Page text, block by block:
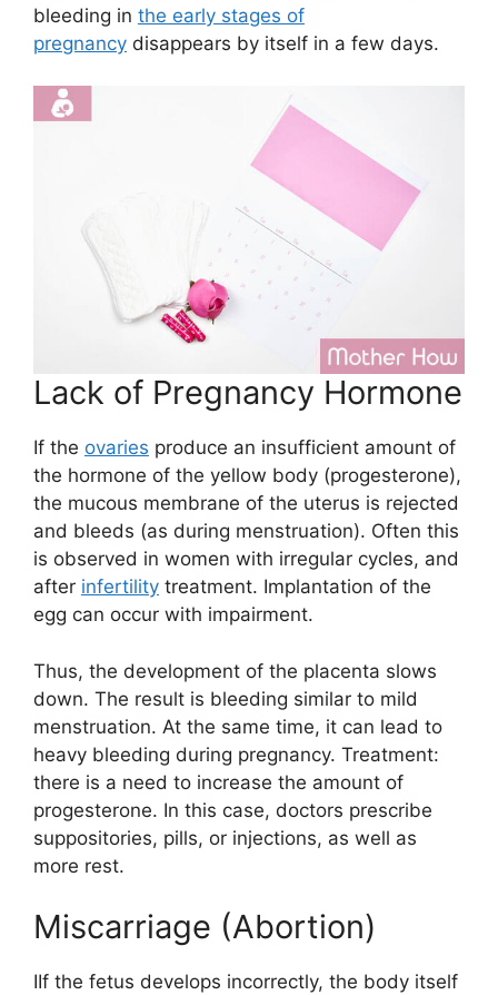
bleeding in the early stages of
pregnancy disappears by itself in a few days.
Lack of Pregnancy Hormone
If the ovaries produce an insufficient amount of
the hormone of the yellow body (progesterone),
the mucous membrane of the uterus is rejected
and bleeds (as during menstruation). Often this
is observed in women with irregular cycles, and
after infertility treatment. Implantation of the
egg can occur with impairment.
Thus, the development of the placenta slows
down. The result is bleeding similar to mild
menstruation. At the same time, it can lead to
heavy bleeding during pregnancy. Treatment:
there is a need to increase the amount of
progesterone. In this case, doctors prescribe
suppositories, pills, or injections, as well as
more rest.
Miscarriage (Abortion)
IIf the fetus develops incorrectly, the body itself